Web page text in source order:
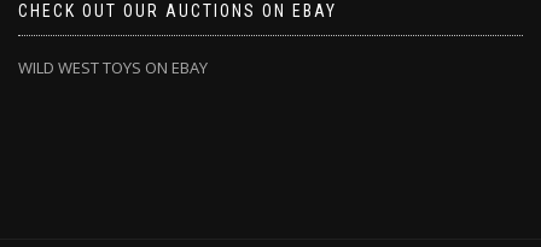
CHECK OUT OUR AUCTIONS ON EBAY
WILD WEST TOYS ON EBAY